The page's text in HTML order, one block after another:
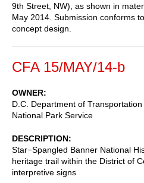
9th Street, NW), as shown in
May 2014. Submission conforms
concept design.
CFA 15/MAY/14-b
OWNER
D.C. Department of Transportation
National Park Service
DESCRIPTION
Star−Spangled Banner National
heritage trail within the District of
interpretive signs